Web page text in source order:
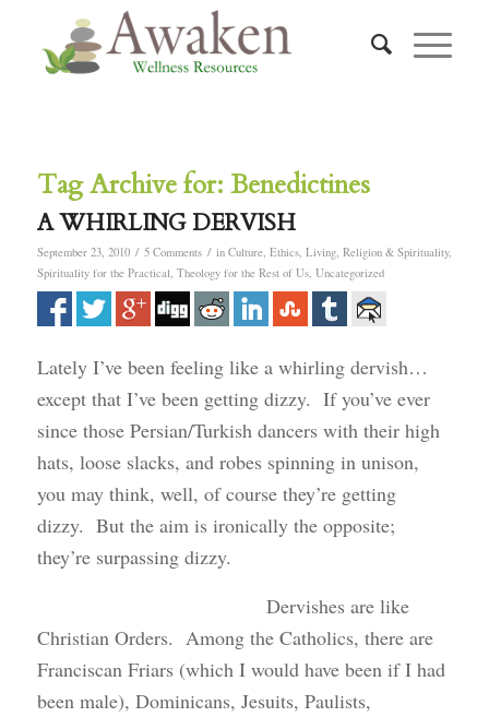
Tag Archive for: Benedictines
A WHIRLING DERVISH
September 23, 2010 / 5 Comments / in Culture, Ethics, Living, Religion & Spirituality,
Spirituality for the Practical, Theology for the Rest of Us, Uncategorized
Lately I’ve been feeling like a whirling dervish…
except that I’ve been getting dizzy. If you’ve ever
since those Persian/Turkish dancers with their high
hats, loose slacks, and robes spinning in unison,
you may think, well, of course they’re getting
dizzy. But the aim is ironically the opposite;
they’re surpassing dizzy.
Dervishes are like
Christian Orders. Among the Catholics, there are
Franciscan Friars (which I would have been if I had
been male), Dominicans, Jesuits, Paulists,